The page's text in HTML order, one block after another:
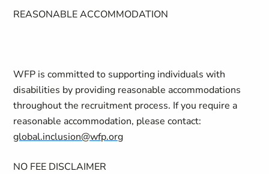
REASONABLE ACCOMMODATION
WFP is committed to supporting individuals with
disabilities by providing reasonable accommodations
throughout the recruitment process. If you require a
reasonable accommodation, please contact:
global.inclusion@wfp.org
NO FEE DISCLAIMER